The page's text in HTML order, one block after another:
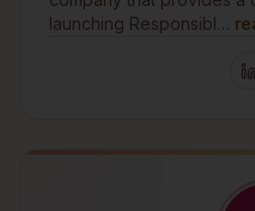
launching Responsibl…